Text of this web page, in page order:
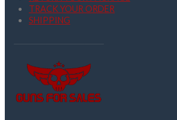
TRACK YOUR ORDER
SHIPPING